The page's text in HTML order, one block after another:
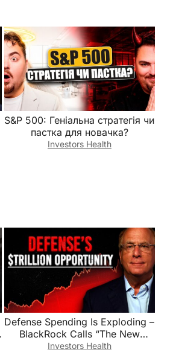
S&P 500: Геніальна стратегія чи
пастка для новачка?
Investors Health
Defense Spending Is Exploding –
BlackRock Calls “The New
Golden Age Of Defense” – 3
Investors Health